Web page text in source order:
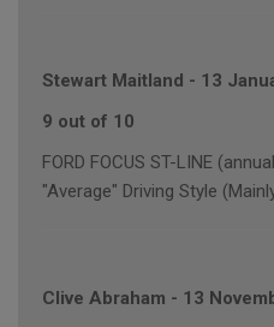
Stewart Maitland - 13
9 out of 10
FORD FOCUS ST-LINE
"Average" Driving Style
Clive Abraham - 13